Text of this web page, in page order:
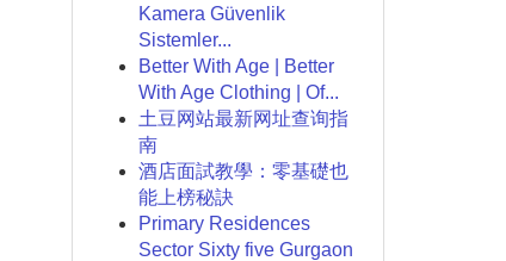
Kamera Güvenlik
Sistemler...
Better With Age | Better
With Age Clothing | Of...
土豆网站最新网址查询指
南
酒店面試教學：零基礎也
能上榜秘訣
Primary Residences
Sector Sixty five Gurgaon